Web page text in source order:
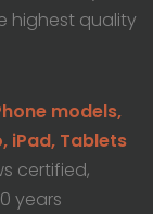
highest quality
models,
iPad, Tablets
certified,
years